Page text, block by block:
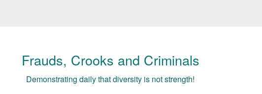
Frauds, Crooks and Criminals
Demonstrating daily that diversity is not strength!